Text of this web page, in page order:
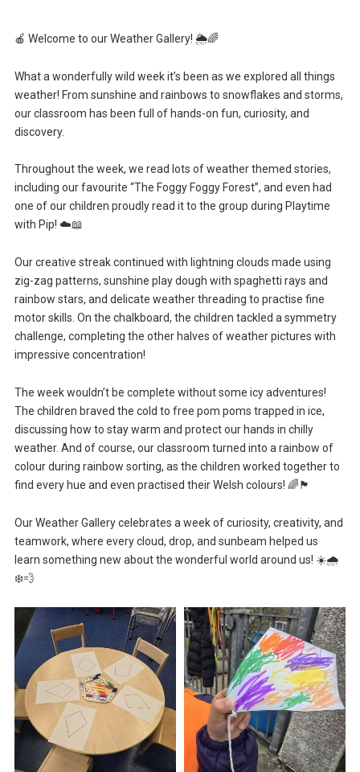
🍎 Welcome to our Weather Gallery! 🌦️🌈
What a wonderfully wild week it’s been as we explored all things
weather! From sunshine and rainbows to snowflakes and storms,
our classroom has been full of hands-on fun, curiosity, and
discovery.
Throughout the week, we read lots of weather themed stories,
including our favourite “The Foggy Foggy Forest”, and even had
one of our children proudly read it to the group during Playtime
with Pip! ☁️📖
Our creative streak continued with lightning clouds made using
zig-zag patterns, sunshine play dough with spaghetti rays and
rainbow stars, and delicate weather threading to practise fine
motor skills. On the chalkboard, the children tackled a symmetry
challenge, completing the other halves of weather pictures with
impressive concentration!
The week wouldn’t be complete without some icy adventures!
The children braved the cold to free pom poms trapped in ice,
discussing how to stay warm and protect our hands in chilly
weather. And of course, our classroom turned into a rainbow of
colour during rainbow sorting, as the children worked together to
find every hue and even practised their Welsh colours! 🌈🏴
Our Weather Gallery celebrates a week of curiosity, creativity, and
teamwork, where every cloud, drop, and sunbeam helped us
learn something new about the wonderful world around us! ☀️🌧️
❄️💨